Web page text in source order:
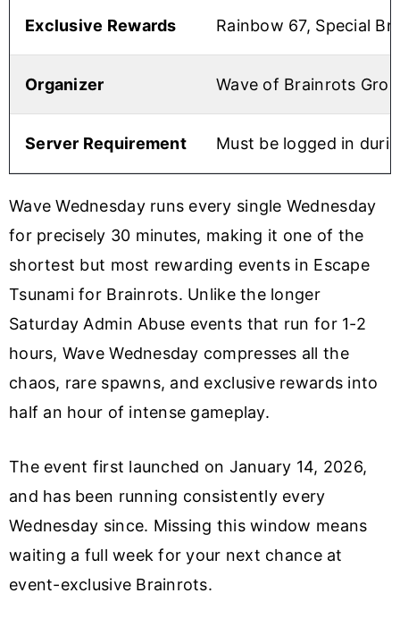
Exclusive Rewards Rainbow 67, Special
Organizer Wave of Brainrots
Server Requirement Must be logged in
Wave Wednesday runs every single Wednesday
for precisely 30 minutes, making it one of the
shortest but most rewarding events in Escape
Tsunami for Brainrots. Unlike the longer
Saturday Admin Abuse events that run for 1-2
hours, Wave Wednesday compresses all the
chaos, rare spawns, and exclusive rewards into
half an hour of intense gameplay.
The event first launched on January 14, 2026,
and has been running consistently every
Wednesday since. Missing this window means
waiting a full week for your next chance at
event-exclusive Brainrots.